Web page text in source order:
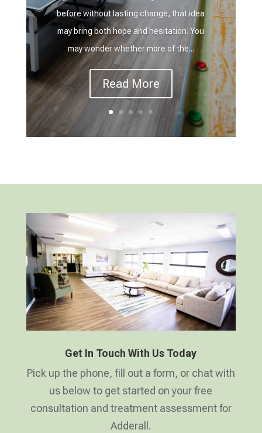
before without lasting change, that idea
may bring both hope and hesitation. You
may wonder whether more of the...
Read More
Get In Touch With Us Today
Pick up the phone, fill out a form, or chat with
us below to get started on your free
consultation and treatment assessment for
Adderall.